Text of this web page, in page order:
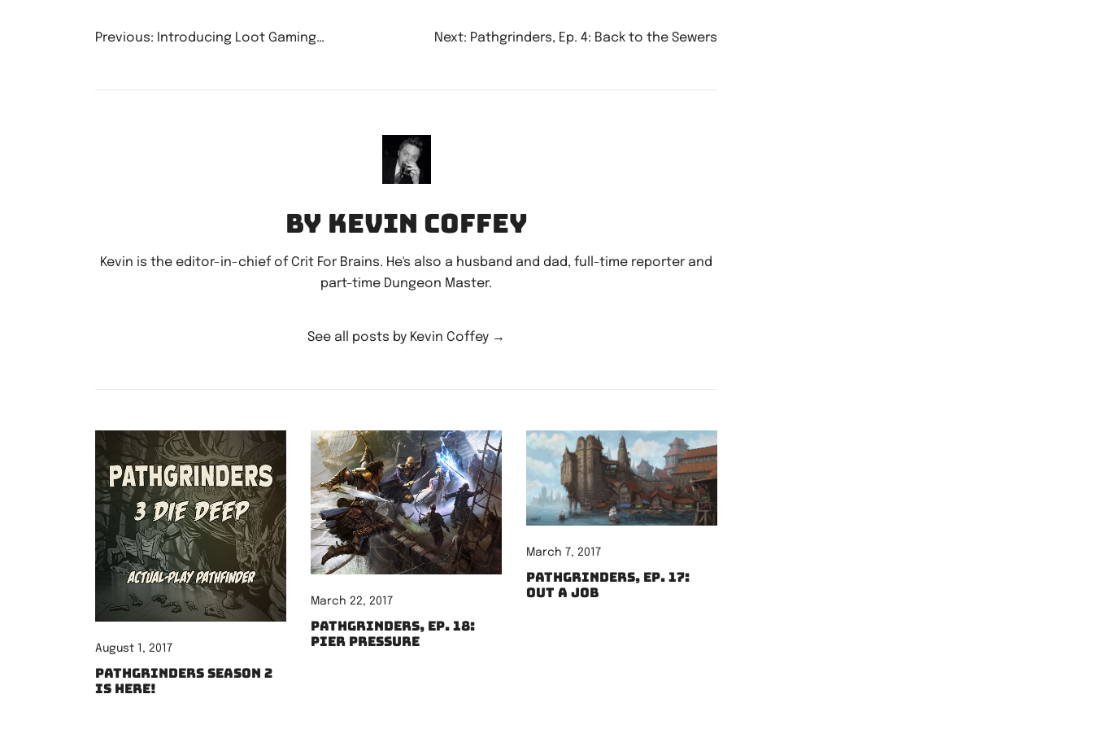
volume.
Post
Previous: Introducing Loot Gaming… Next: Pathgrinders, Ep. 4: Back to the Sewers
By Kevin Coffey
Kevin is the editor-in-chief of Crit For Brains. He's also a husband and dad, full-time reporter and
part-time Dungeon Master.
See all posts by Kevin Coffey →
August 1, 2017
Pathgrinders Season 2
is here!
March 22, 2017
Pathgrinders, Ep. 18:
Pier Pressure
March 7, 2017
Pathgrinders, Ep. 17:
Out a Job